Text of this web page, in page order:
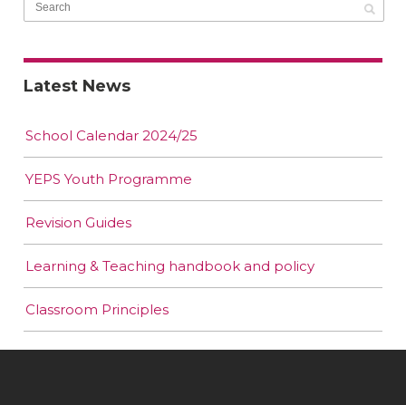
Latest News
School Calendar 2024/25
YEPS Youth Programme
Revision Guides
Learning & Teaching handbook and policy
Classroom Principles